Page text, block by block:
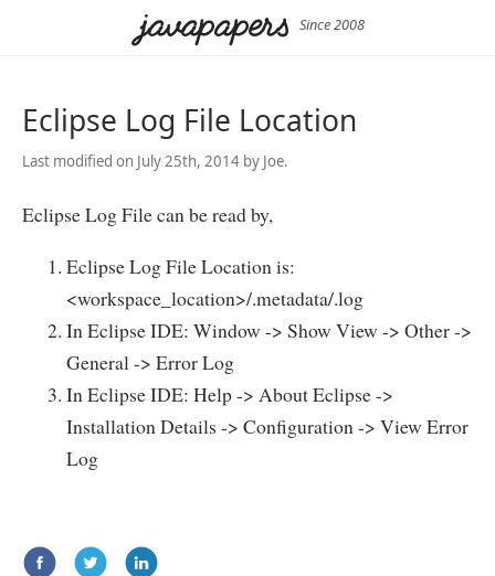
Since 2008
Eclipse Log File Location
Last modified on July 25th, 2014 by Joe.
Eclipse Log File can be read by,
Eclipse Log File Location is:
<workspace_location>/.metadata/.log
In Eclipse IDE: Window -> Show View -> Other ->
General -> Error Log
In Eclipse IDE: Help -> About Eclipse ->
Installation Details -> Configuration -> View Error
Log